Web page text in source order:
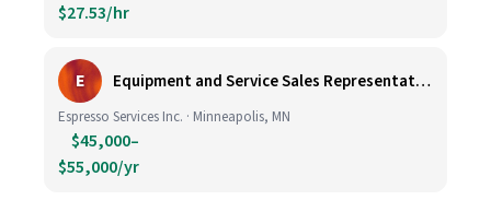
$27.53/hr
E Equipment and Service Sales Representative
Espresso Services Inc. · Minneapolis, MN
$45,000–
$55,000/yr